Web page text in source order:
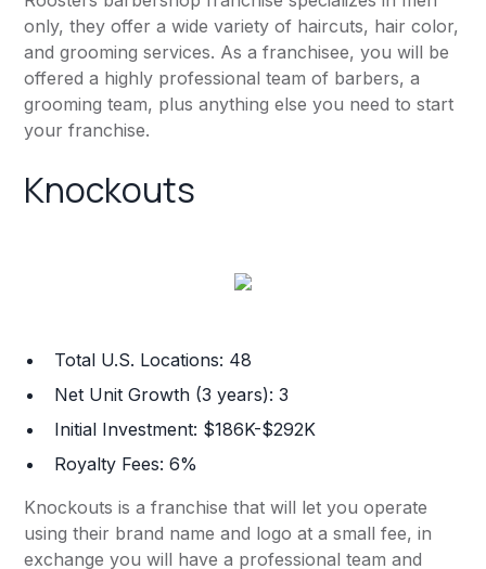
only, they offer a wide variety of haircuts, hair color,
and grooming services. As a franchisee, you will be
offered a highly professional team of barbers, a
grooming team, plus anything else you need to start
your franchise.
Knockouts
Total U.S. Locations: 48
Net Unit Growth (3 years): 3
Initial Investment: $186K-$292K
Royalty Fees: 6%
Knockouts is a franchise that will let you operate
using their brand name and logo at a small fee, in
exchange you will have a professional team and